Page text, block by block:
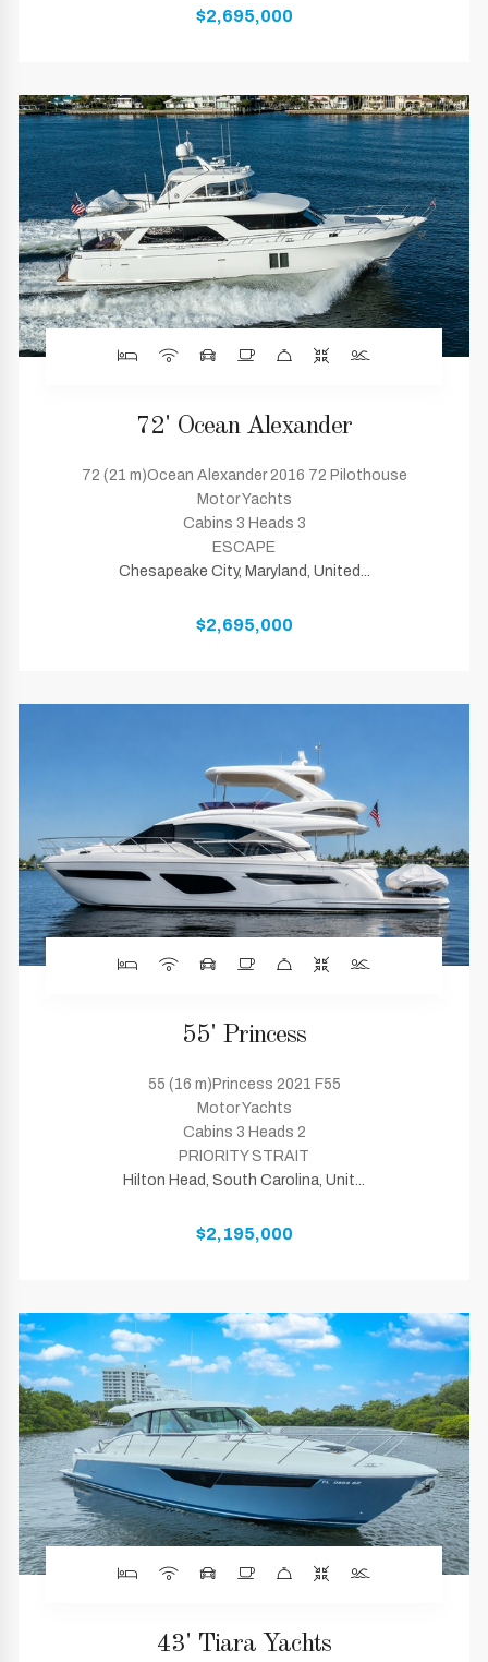
$2,695,000
72' Ocean Alexander
72 (21 m)Ocean Alexander 2016 72 Pilothouse
Motor Yachts
Cabins 3 Heads 3
ESCAPE
Chesapeake City, Maryland, United...
$2,695,000
55' Princess
55 (16 m)Princess 2021 F55
Motor Yachts
Cabins 3 Heads 2
PRIORITY STRAIT
Hilton Head, South Carolina, Unit...
$2,195,000
43' Tiara Yachts